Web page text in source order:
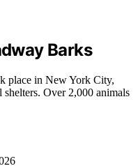
Barks
place in New York City,
Over 2,000 animals